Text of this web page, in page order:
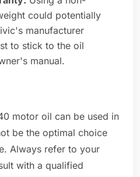
could potentially
manufacturer
to stick to the oil
manual.
motor oil can be used in
be the optimal choice
Always refer to your
with a qualified